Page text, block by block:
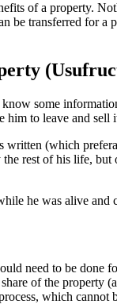
of a property.
be transferred for
some
him to leave and sell
(which
rest of his life,
he was alive
need to be
of the
which cannot